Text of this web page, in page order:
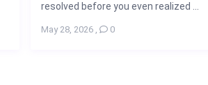
resolved before you even realized ...
May 28, 2026 , 0